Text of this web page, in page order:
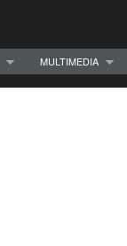
MULTIMEDIA